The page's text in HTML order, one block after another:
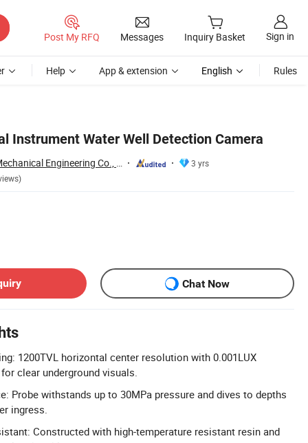
Post My RFQ Messages Inquiry Basket Sign in
Help App & extension English Rules
Instrument Water Well Detection Camera
Shandong Xuwei Mechanical Engineering Co., Ltd
3 yrs
Chat Now
1200TVL horizontal center resolution with 0.001LUX
clear underground visuals.
Probe withstands up to 30MPa pressure and dives to depths
ingress.
Constructed with high-temperature resistant resin and